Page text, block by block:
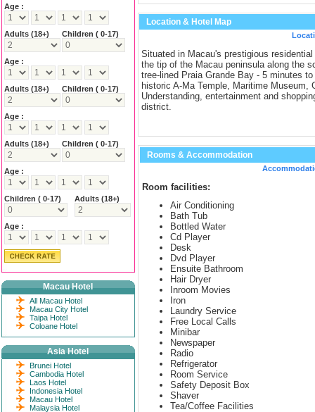
Location & Hotel Map
Situated in Macau's prestigious residential
the tip of the Macau peninsula along the
tree-lined Praia Grande Bay - 5 minutes to
historic A-Ma Temple, Maritime Museum,
Understanding, entertainment and
district.
Rooms & Accommodation
Room facilities:
Air Conditioning
Bath Tub
Bottled Water
Cd Player
Desk
Dvd Player
Ensuite Bathroom
Hair Dryer
Inroom Movies
Iron
Laundry Service
Free Local Calls
Minibar
Newspaper
Radio
Refrigerator
Room Service
Safety Deposit Box
Shaver
Tea/Coffee Facilities
Age :
Adults (18+) Children ( 0-17)
Age :
Adults (18+) Children ( 0-17)
Age :
Adults (18+) Children ( 0-17)
Age :
Children ( 0-17) Adults (18+)
Age :
Macau Hotel
All Macau Hotel
Macau City Hotel
Taipa Hotel
Coloane Hotel
Asia Hotel
Brunei Hotel
Cambodia Hotel
Laos Hotel
Indonesia Hotel
Macau Hotel
Malaysia Hotel